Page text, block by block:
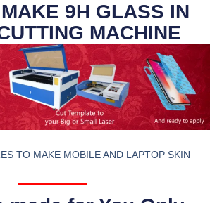
9H GLASS IN
MACHINE
TO MAKE MOBILE AND LAPTOP SKIN